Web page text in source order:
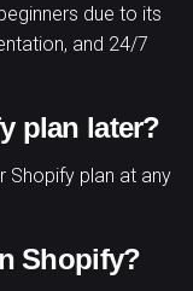
due to its
and 24/7
plan later?
Shopify plan at any
Shopify?